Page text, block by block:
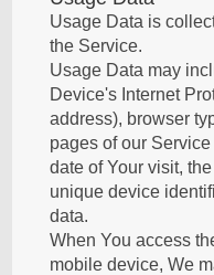
Usage Data is
the Service.
Usage Data may
Device's Internet
address), browser
pages of our
date of Your visit,
unique device
data.
When You access
mobile device, We